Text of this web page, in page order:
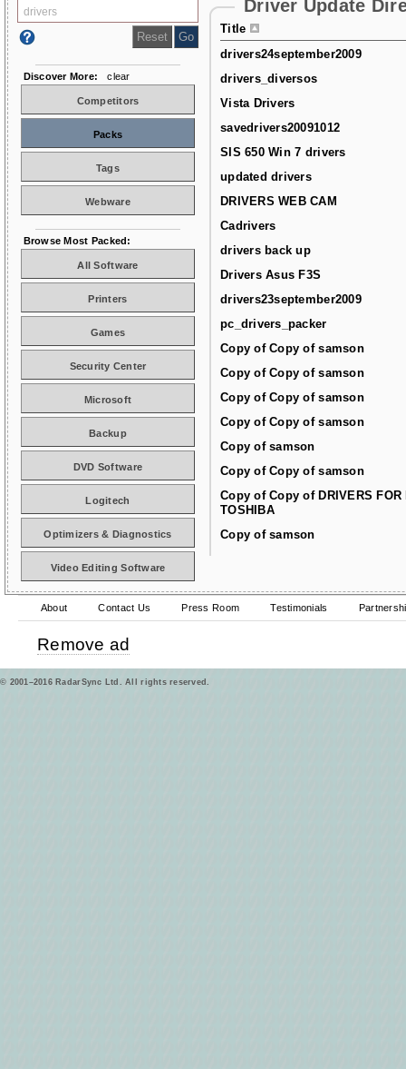
Driver Update
Title
drivers24september2009
drivers_diversos
Vista Drivers
savedrivers20091012
SIS 650 Win 7 drivers
updated drivers
DRIVERS WEB CAM
Cadrivers
drivers back up
Drivers Asus F3S
drivers23september2009
pc_drivers_packer
Copy of Copy of samson
Copy of Copy of samson
Copy of Copy of samson
Copy of Copy of samson
Copy of samson
Copy of Copy of samson
Copy of Copy of DRIVERS FOR
TOSHIBA
Copy of samson
Discover More: clear
Competitors
Packs
Tags
Webware
Browse Most Packed:
All Software
Printers
Games
Security Center
Microsoft
Backup
DVD Software
Logitech
Optimizers & Diagnostics
Video Editing Software
About Contact Us Press Room Testimonials
Remove ad
© 2001–2016 RadarSync Ltd. All rights reserved.